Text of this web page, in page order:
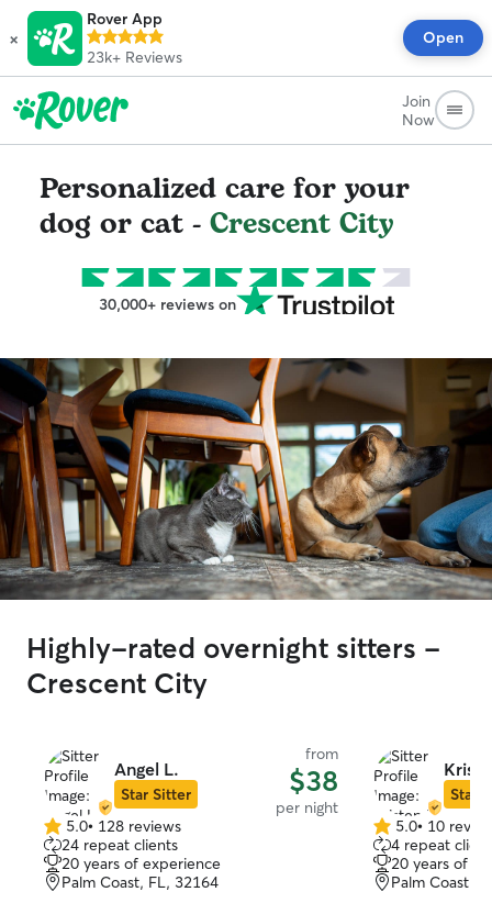
×
Rover App
23k+ Reviews
Open
Join
Now
Personalized care for your
dog or cat - Crescent City
30,000+ reviews on
Highly-rated overnight sitters -
Crescent City
Angel L.
Star Sitter
from
$38
per night
5.0
out
of
5
5.0• 128 reviews
24 repeat clients
20 years of experience
Palm Coast, FL, 32164
Star
5.0
out
of
5
5.0• 10
4 repeat
20 years of
Palm Coast,